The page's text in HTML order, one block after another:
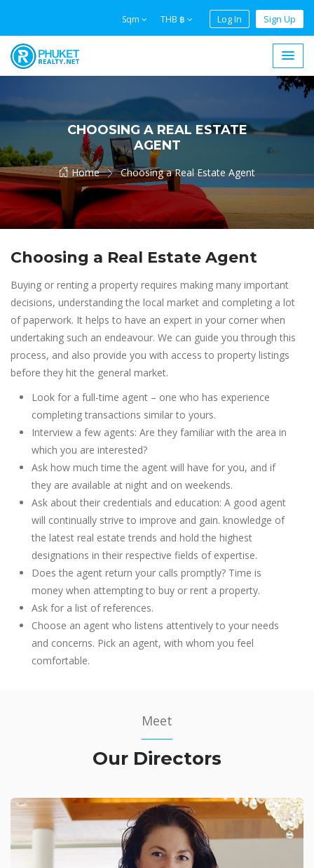
Sqm THB ฿ Log In Sign Up
CHOOSING A REAL ESTATE
AGENT
Home Choosing a Real Estate Agent
Choosing a Real Estate Agent
Buying or renting a property requires making many important
decisions, understanding the local market and completing a lot
of paperwork. It helps to have an expert in your corner when
undertaking such an endeavour. We can guide you through this
process, and also provide you with access to property listings
before they hit the general market.
Look for a full-time agent – one who has experience
completing transactions similar to yours.
Interview a few agents: Are they familiar with the area in
which you are interested?
Ask how much time the agent will have for you, and if
they are available at night and on weekends.
Ask about their credentials and education: A good agent
will continually strive to improve and gain. knowledge of
the latest real estate trends and hold the highest
designations in their respective fields of expertise.
Does the agent return your calls promptly? Time is
money when attempting to buy or rent a property.
Ask for a list of references.
Choose an agent who listens attentively to your needs
and concerns. Pick an agent, with whom you feel
comfortable.
Meet
Our Directors